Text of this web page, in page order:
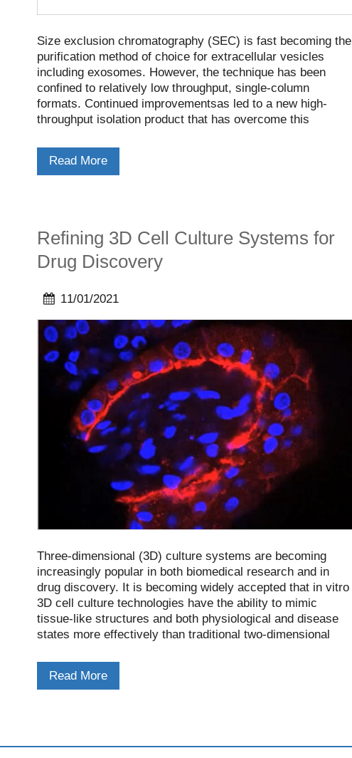
Size exclusion chromatography (SEC) is fast becoming the
purification method of choice for extracellular vesicles
including exosomes. However, the technique has been
confined to relatively low throughput, single-column
formats. Continued improvementsas led to a new high-
throughput isolation product that has overcome this
Read More
Refining 3D Cell Culture Systems for
Drug Discovery
11/01/2021
Three-dimensional (3D) culture systems are becoming
increasingly popular in both biomedical research and in
drug discovery. It is becoming widely accepted that in vitro
3D cell culture technologies have the ability to mimic
tissue-like structures and both physiological and disease
states more effectively than traditional two-dimensional
Read More